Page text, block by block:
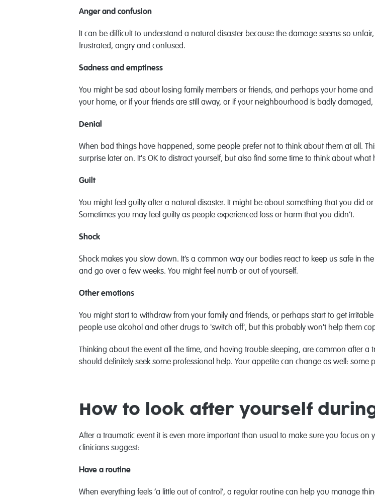
Anger and confusion
It can be difficult to understand a natural disaster because the damage seems so
frustrated, angry and confused.
Sadness and emptiness
You might be sad about losing family members or friends, and perhaps your home
your home, or if your friends are still away, or if your neighbourhood is badly
Denial
When bad things have happened, some people prefer not to think about them at all.
surprise later on. It's OK to distract yourself, but also find some time to think about
Guilt
You might feel guilty after a natural disaster. It might be about something that you did
Sometimes you may feel guilty as people experienced loss or harm that you didn’t.
Shock
Shock makes you slow down. It’s a common way our bodies react to keep us safe in
and go over a few weeks. You might feel numb or out of yourself.
Other emotions
You might start to withdraw from your family and friends, or perhaps start to get
people use alcohol and other drugs to 'switch off', but this probably won't help them
Thinking about the event all the time, and having trouble sleeping, are common after
should definitely seek some professional help. Your appetite can change as well:
How to look after yourself
After a traumatic event it is even more important than usual to make sure you focus
clinicians suggest:
Have a routine
When everything feels ‘a little out of control’, a regular routine can help you manage